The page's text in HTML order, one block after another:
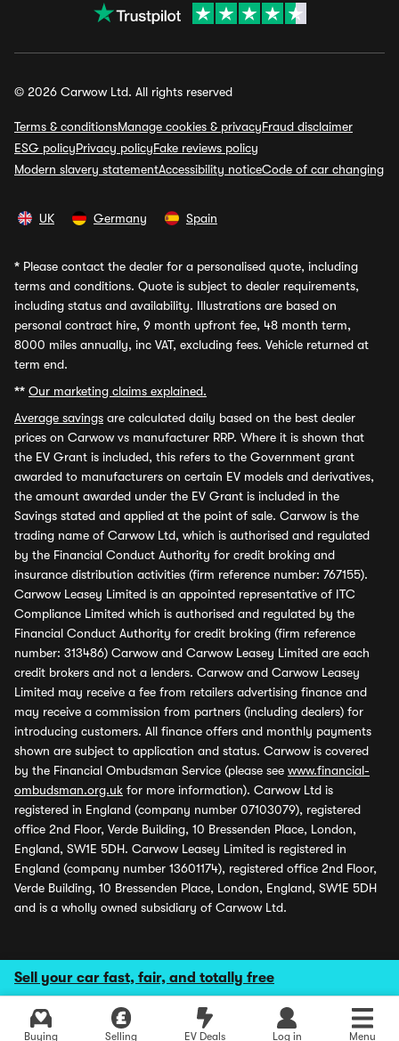
Sell your car fast, fair, and totally free
Buying Selling EV Deals Log in Menu
© 2026 Carwow Ltd. All rights reserved
Terms & conditionsManage cookies & privacyFraud disclaimer
ESG policyPrivacy policyFake reviews policy
Modern slavery statementAccessibility noticeCode of car changing
UK Germany Spain
* Please contact the dealer for a personalised quote, including
terms and conditions. Quote is subject to dealer requirements,
including status and availability. Illustrations are based on
personal contract hire, 9 month upfront fee, 48 month term,
8000 miles annually, inc VAT, excluding fees. Vehicle returned at
term end.
** Our marketing claims explained.
Average savings are calculated daily based on the best dealer
prices on Carwow vs manufacturer RRP. Where it is shown that
the EV Grant is included, this refers to the Government grant
awarded to manufacturers on certain EV models and derivatives,
the amount awarded under the EV Grant is included in the
Savings stated and applied at the point of sale. Carwow is the
trading name of Carwow Ltd, which is authorised and regulated
by the Financial Conduct Authority for credit broking and
insurance distribution activities (firm reference number: 767155).
Carwow Leasey Limited is an appointed representative of ITC
Compliance Limited which is authorised and regulated by the
Financial Conduct Authority for credit broking (firm reference
number: 313486) Carwow and Carwow Leasey Limited are each
credit brokers and not a lenders. Carwow and Carwow Leasey
Limited may receive a fee from retailers advertising finance and
may receive a commission from partners (including dealers) for
introducing customers. All finance offers and monthly payments
shown are subject to application and status. Carwow is covered
by the Financial Ombudsman Service (please see www.financial-
ombudsman.org.uk for more information). Carwow Ltd is
registered in England (company number 07103079), registered
office 2nd Floor, Verde Building, 10 Bressenden Place, London,
England, SW1E 5DH. Carwow Leasey Limited is registered in
England (company number 13601174), registered office 2nd Floor,
Verde Building, 10 Bressenden Place, London, England, SW1E 5DH
and is a wholly owned subsidiary of Carwow Ltd.